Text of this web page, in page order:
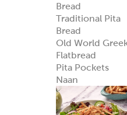
Bread
Traditional Pita
Bread
Old World
Flatbread
Pita Pockets
Naan